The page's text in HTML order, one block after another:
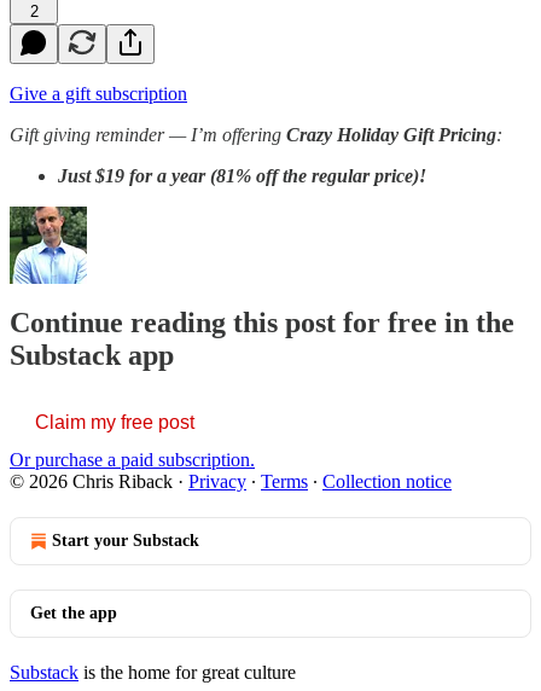
2
Give a gift subscription
Gift giving reminder — I’m offering Crazy Holiday Gift Pricing:
Just $19 for a year (81% off the regular price)!
Continue reading this post for free in the
Substack app
Claim my free post
Or purchase a paid subscription.
© 2026 Chris Riback · Privacy ∙ Terms ∙ Collection notice
Start your Substack
Get the app
Substack is the home for great culture